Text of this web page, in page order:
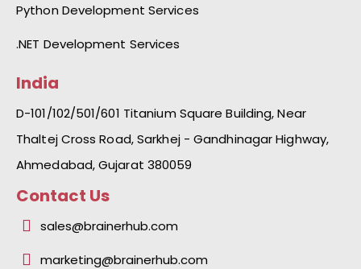
Python Development Services
.NET Development Services
India
D-101/102/501/601 Titanium Square Building, Near
Thaltej Cross Road, Sarkhej - Gandhinagar Highway,
Ahmedabad, Gujarat 380059
Contact Us
sales@brainerhub.com
marketing@brainerhub.com